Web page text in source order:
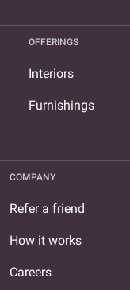
OFFERINGS
Interiors
Furnishings
COMPANY
Refer a friend
How it works
Careers